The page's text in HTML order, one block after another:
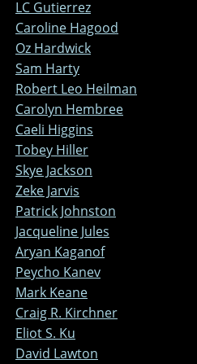
LC Gutierrez
Caroline Hagood
Oz Hardwick
Sam Harty
Robert Leo Heilman
Carolyn Hembree
Caeli Higgins
Tobey Hiller
Skye Jackson
Zeke Jarvis
Patrick Johnston
Jacqueline Jules
Aryan Kaganof
Peycho Kanev
Mark Keane
Craig R. Kirchner
Eliot S. Ku
David Lawton